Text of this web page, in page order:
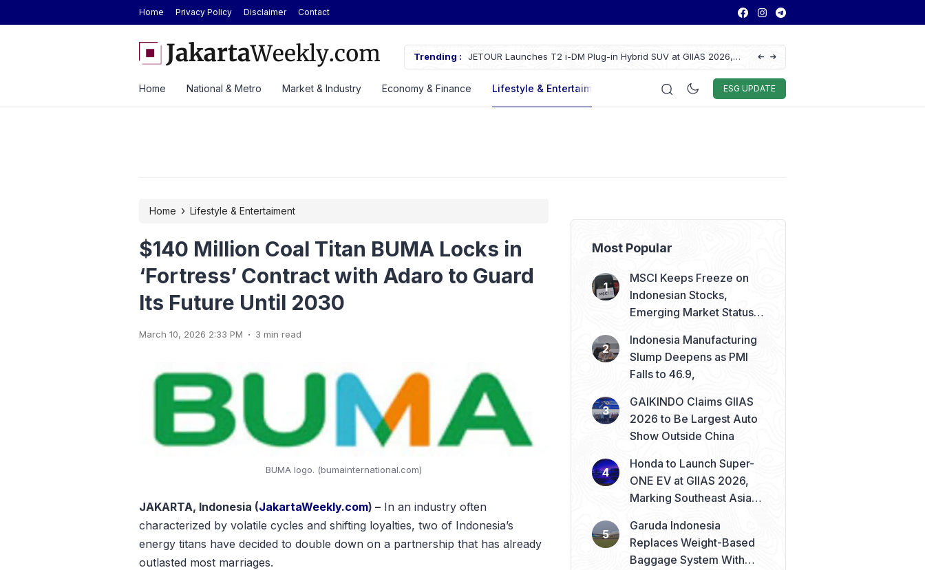
Home Privacy Policy Disclaimer Contact
Trending :
H1 2026 Results as Profit Jumps 56% BYD Seal Electric Car Catches Fire Near Indonesia’s Cikampek
JETOUR Launches T2 i-DM Plug-in Hybrid SUV at GIIAS 2026,
Priced at Rp688 Million
Lautan Luas Posts Strong H1 2026
ESG UPDATE
Home National & Metro Market & Industry Economy & Finance Lifestyle & Entertaiment Auto & Techno Sport World
Home › Lifestyle & Entertaiment
$140 Million Coal Titan BUMA Locks in
‘Fortress’ Contract with Adaro to Guard
Its Future Until 2030
March 10, 2026 2:33 PM . 3 min read
BUMA logo. (bumainternational.com)
JAKARTA, Indonesia (JakartaWeekly.com) – In an industry often
characterized by volatile cycles and shifting loyalties, two of Indonesia’s
energy titans have decided to double down on a partnership that has already
outlasted most marriages.
Most Popular
MSCI Keeps Freeze on
Indonesian Stocks,
Emerging Market Status
Indonesia Manufacturing
Slump Deepens as PMI
Falls to 46.9,
GAIKINDO Claims GIIAS
2026 to Be Largest Auto
Show Outside China
Honda to Launch Super-
ONE EV at GIIAS 2026,
Marking Southeast Asia
Garuda Indonesia
Replaces Weight-Based
Baggage System With